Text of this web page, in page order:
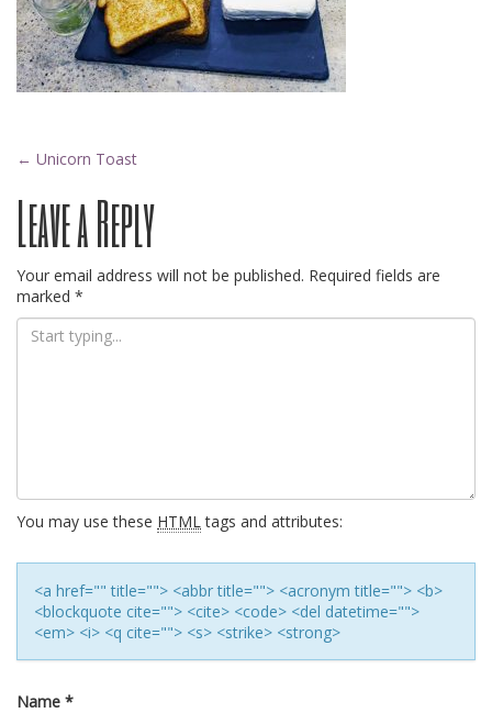
Post
navigation
← Unicorn Toast
Leave a Reply
Your email address will not be published. Required fields are
marked *
You may use these HTML tags and attributes:
<a href="" title=""> <abbr title=""> <acronym title=""> <b>
<blockquote cite=""> <cite> <code> <del datetime="">
<em> <i> <q cite=""> <s> <strike> <strong>
Name *